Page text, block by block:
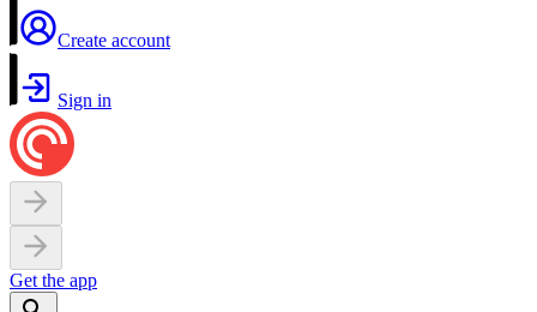
Create account
Sign in
Get the app